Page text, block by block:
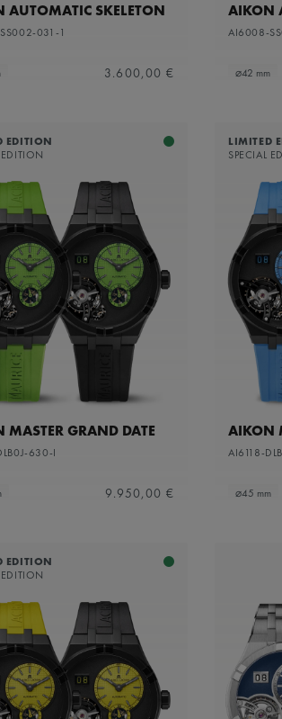
AUTOMATIC SKELETON
031-1
3.600,00 €
AIKON
AI6008-
⌀42 mm
EDITION
EDITION
MASTER GRAND DATE
630-I
9.950,00 €
LIMITED
SPECIAL
AIKON
AI6118-
⌀45 mm
EDITION
EDITION